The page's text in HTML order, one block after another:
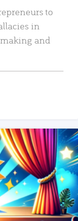
to
in
and